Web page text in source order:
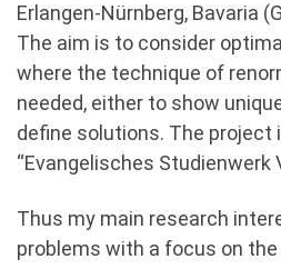
Erlangen-Nürnberg, Bavaria
The aim is to consider
where the technique of
needed, either to show
define solutions. The project
“Evangelisches Studienwerk
Thus my main research
problems with a focus on